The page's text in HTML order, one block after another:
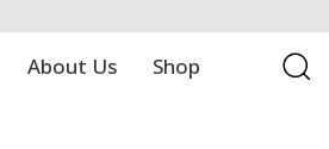
About Us Shop